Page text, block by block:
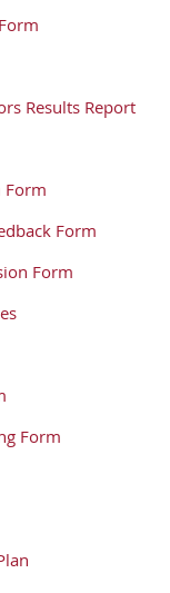
Results Report
Form
Form
Form
Form